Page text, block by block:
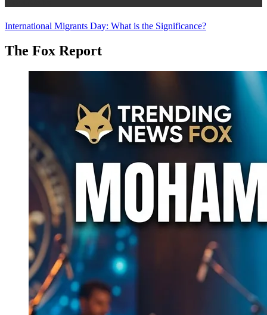
International Migrants Day: What is the Significance?
The Fox Report